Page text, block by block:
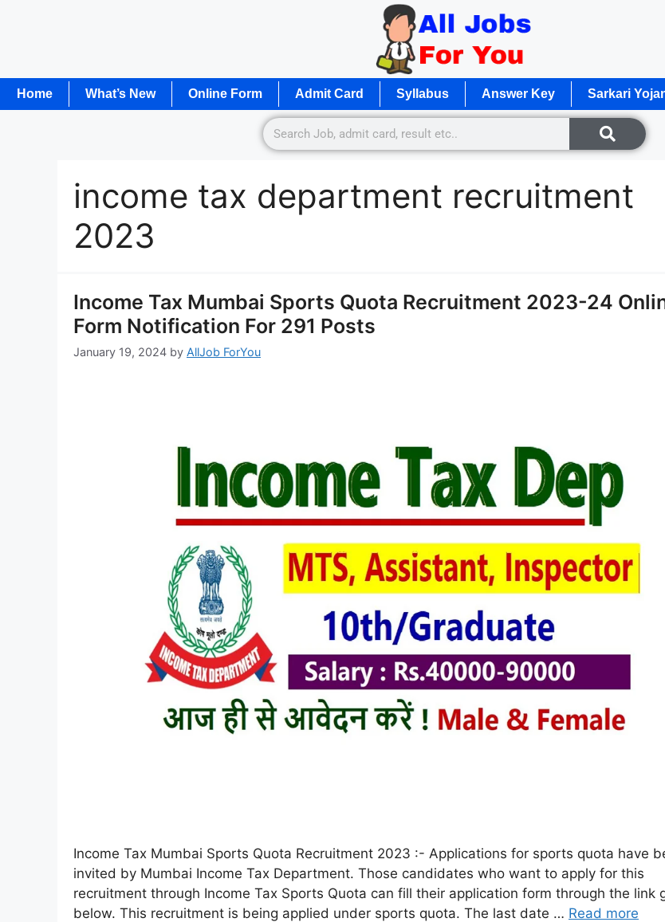
Home What’s New Online Form Admit Card Syllabus Answer Key Sarkari
income tax department recruitment
2023
Income Tax Mumbai Sports Quota Recruitment 2023-24
Form Notification For 291 Posts
January 19, 2024 by AllJob ForYou
Income Tax Mumbai Sports Quota Recruitment 2023 :- Applications for sports quota have
invited by Mumbai Income Tax Department. Those candidates who want to apply for this
recruitment through Income Tax Sports Quota can fill their application form through the link
below. This recruitment is being applied under sports quota. The last date … Read more